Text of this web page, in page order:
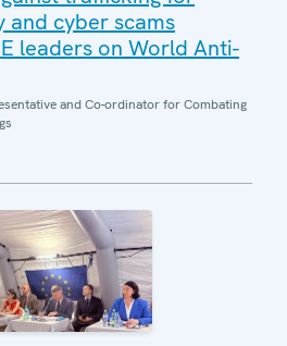
cyber scams
leaders on World Anti-
and Co-ordinator for Combating